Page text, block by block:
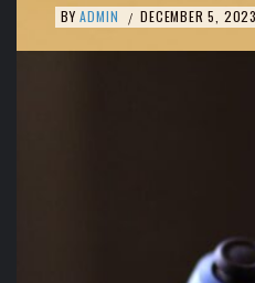
BY ADMIN / DECEMBER 5, 2023